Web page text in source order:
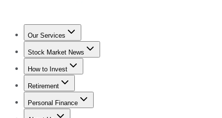
Our Services
Stock Advisor
Stock Market News
Trending NewsStock Market News
How to Invest
How to Invest Money
Retirement
Retirement NewsRetirement 101
Personal Finance
Best Credit Cards